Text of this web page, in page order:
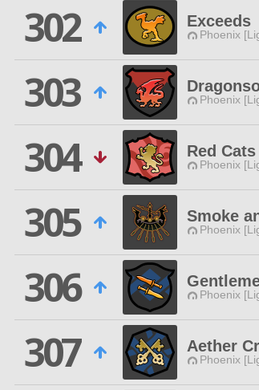
302
Exceeds
Phoenix
303
Phoenix
304
Red
Phoenix
305
Smoke
Phoenix
306
Phoenix
307
Aether
Phoenix